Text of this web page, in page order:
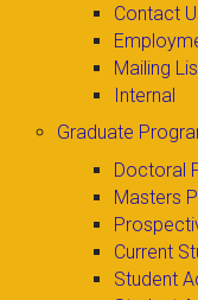
Contact
Mailing
Internal
Graduate
Doctoral
Masters
Current
Student